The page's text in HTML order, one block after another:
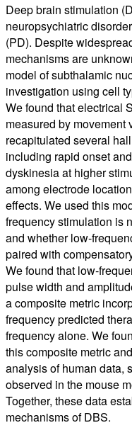
Deep brain stimulation
neuropsychiatric
(PD). Despite
mechanisms are
model of subthalamic
investigation using cell
We found that electrical
measured by movement
recapitulated several
including rapid onset
dyskinesia at higher
among electrode
effects. We used this
frequency stimulation is
and whether low-
paired with
We found that low-
pulse width and
a composite metric
frequency predicted
frequency alone. We
this composite metric
analysis of human data,
observed in the mouse
Together, these data
mechanisms of DBS.